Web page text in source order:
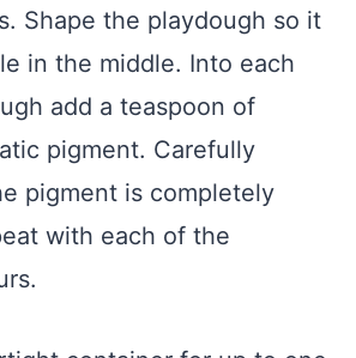
Shape the playdough so it
in the middle. Into each
add a teaspoon of
pigment. Carefully
pigment is completely
with each of the